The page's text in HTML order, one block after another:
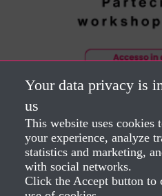
Italiano Membership – Workshops
Members only
By Dorela IEPAN
Your data privacy is
us
This website uses cookies
your experience, analyze
statistics and marketing,
with social networks.
Click the Accept button to